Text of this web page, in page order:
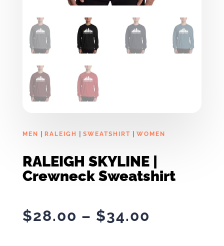
MEN | RALEIGH | SWEATSHIRT | WOMEN
RALEIGH SKYLINE |
Crewneck Sweatshirt
$28.00 – $34.00